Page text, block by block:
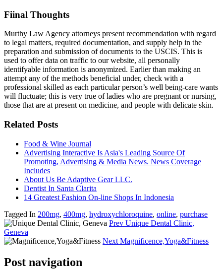
Fiinal Thoughts
Murthy Law Agency attorneys present recommendation with regard
to legal matters, required documentation, and supply help in the
preparation and submission of documents to the USCIS. This is
used to offer data on traffic to our website, all personally
identifyable information is anonymized. Earlier than making an
attempt any of the methods beneficial under, check with a
professional skilled as each particular person’s well being-care wants
will fluctuate; this is very true of ladies who are pregnant or nursing,
those that are at present on medicine, and people with delicate skin.
Related Posts
Food & Wine Journal
Advertising Interactive Is Asia's Leading Source Of
Promoting, Advertising & Media News. News Coverage
Includes
About Us Be Adaptive Gear LLC.
Dentist In Santa Clarita
14 Greatest Fashion On-line Shops In Indonesia
Tagged In 200mg, 400mg, hydroxychloroquine, online, purchase
Prev Unique Dental Clinic,
Geneva
Next Magnificence,Yoga&Fitness
Post navigation